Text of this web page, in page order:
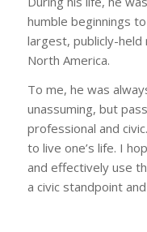
humble beginnings
largest, publicly-
North America.
To me, he was
unassuming, but
professional and
to live one’s life. I
and effectively use
a civic standpoint